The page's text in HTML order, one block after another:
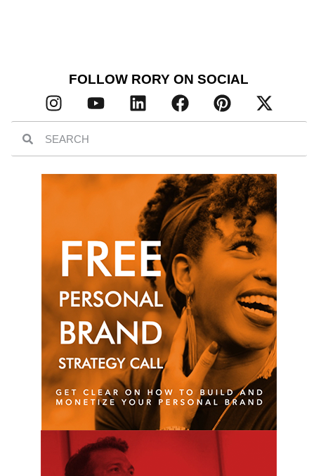
FOLLOW RORY ON SOCIAL